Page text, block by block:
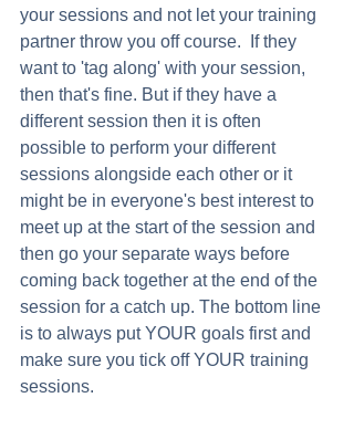
your sessions and not let your training
partner throw you off course.  If they
want to 'tag along' with your session,
then that's fine. But if they have a
different session then it is often
possible to perform your different
sessions alongside each other or it
might be in everyone's best interest to
meet up at the start of the session and
then go your separate ways before
coming back together at the end of the
session for a catch up. The bottom line
is to always put YOUR goals first and
make sure you tick off YOUR training
sessions.